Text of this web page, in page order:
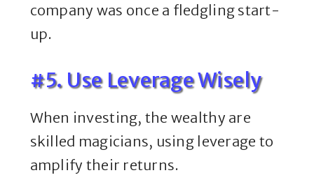
company was once a fledgling start-
up.
#5. Use Leverage Wisely
When investing, the wealthy are
skilled magicians, using leverage to
amplify their returns.